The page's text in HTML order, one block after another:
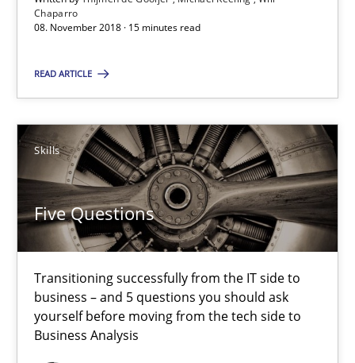
Chaparro
08. November 2018 · 15 minutes read
READ ARTICLE
Skills
Five Questions
Transitioning successfully from the IT side to
business – and 5 questions you should ask
yourself before moving from the tech side to
Business Analysis
Howard Podeswa
12 minutes
Suggest missing topic
You are missing articles on a particular topic?
SUGGEST MISSING TOPIC